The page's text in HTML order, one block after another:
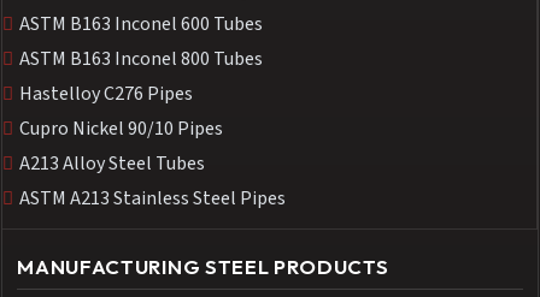
ASTM B163 Inconel 600 Tubes
ASTM B163 Inconel 800 Tubes
Hastelloy C276 Pipes
Cupro Nickel 90/10 Pipes
A213 Alloy Steel Tubes
ASTM A213 Stainless Steel Pipes
MANUFACTURING STEEL PRODUCTS